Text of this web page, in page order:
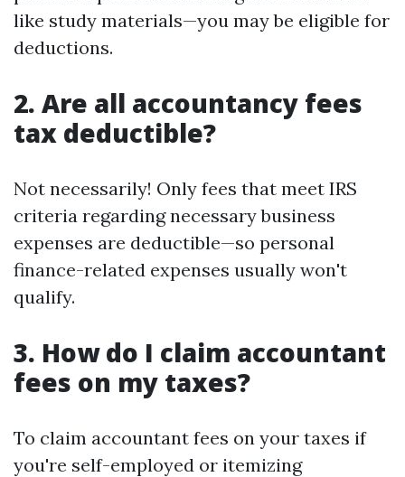
like study materials—you may be eligible for
deductions.
2. Are all accountancy fees
tax deductible?
Not necessarily! Only fees that meet IRS
criteria regarding necessary business
expenses are deductible—so personal
finance-related expenses usually won't
qualify.
3. How do I claim accountant
fees on my taxes?
To claim accountant fees on your taxes if
you're self-employed or itemizing